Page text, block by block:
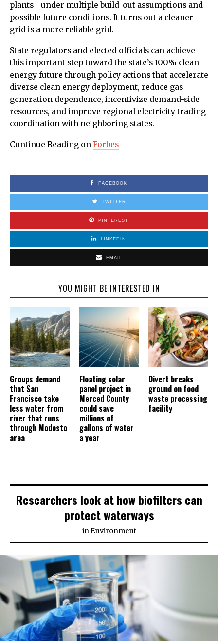
plants—under multiple build-out assumptions and
possible future conditions. It turns out a cleaner
grid is a more reliable grid.
State regulators and elected officials can achieve
this important step toward the state’s 100% clean
energy future through policy actions that accelerate
diverse clean energy deployment, reduce gas
generation dependence, incentivize demand-side
resources, and improve regional electricity trading
coordination with neighboring states.
Continue Reading on Forbes
FACEBOOK
TWITTER
PINTEREST
LINKEDIN
EMAIL
YOU MIGHT BE INTERESTED IN
Groups demand
that San
Francisco take
less water from
river that runs
through Modesto
area
Floating solar
panel project in
Merced County
could save
millions of
gallons of water
a year
Divert breaks
ground on food
waste processing
facility
Researchers look at how biofilters can
protect waterways
inEnvironment